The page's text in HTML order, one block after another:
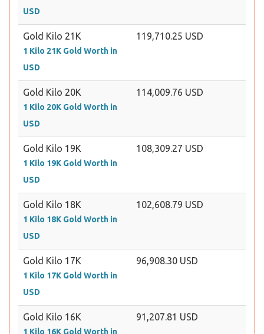
USD
Gold Kilo 21K
1 Kilo 21K Gold Worth in
USD
119,710.25 USD
Gold Kilo 20K
1 Kilo 20K Gold Worth in
USD
114,009.76 USD
Gold Kilo 19K
1 Kilo 19K Gold Worth in
USD
108,309.27 USD
Gold Kilo 18K
1 Kilo 18K Gold Worth in
USD
102,608.79 USD
Gold Kilo 17K
1 Kilo 17K Gold Worth in
USD
96,908.30 USD
Gold Kilo 16K
1 Kilo 16K Gold Worth in
91,207.81 USD